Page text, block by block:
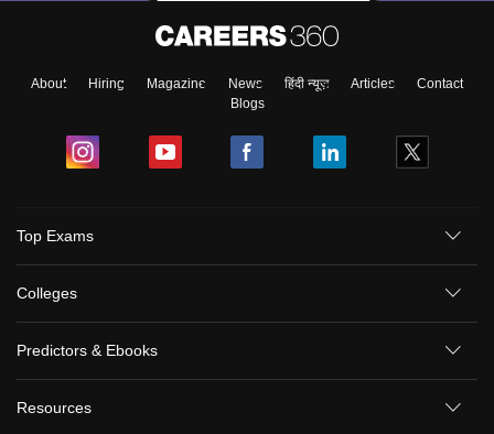
About Hiring Magazine News हिंदी न्यूज़ Articles
Contact
Blogs
Top Exams
Colleges
Predictors & Ebooks
Resources